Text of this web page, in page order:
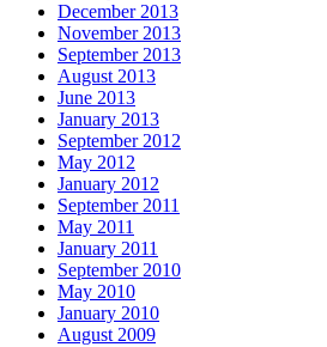
December 2013
November 2013
September 2013
August 2013
June 2013
January 2013
September 2012
May 2012
January 2012
September 2011
May 2011
January 2011
September 2010
May 2010
January 2010
August 2009